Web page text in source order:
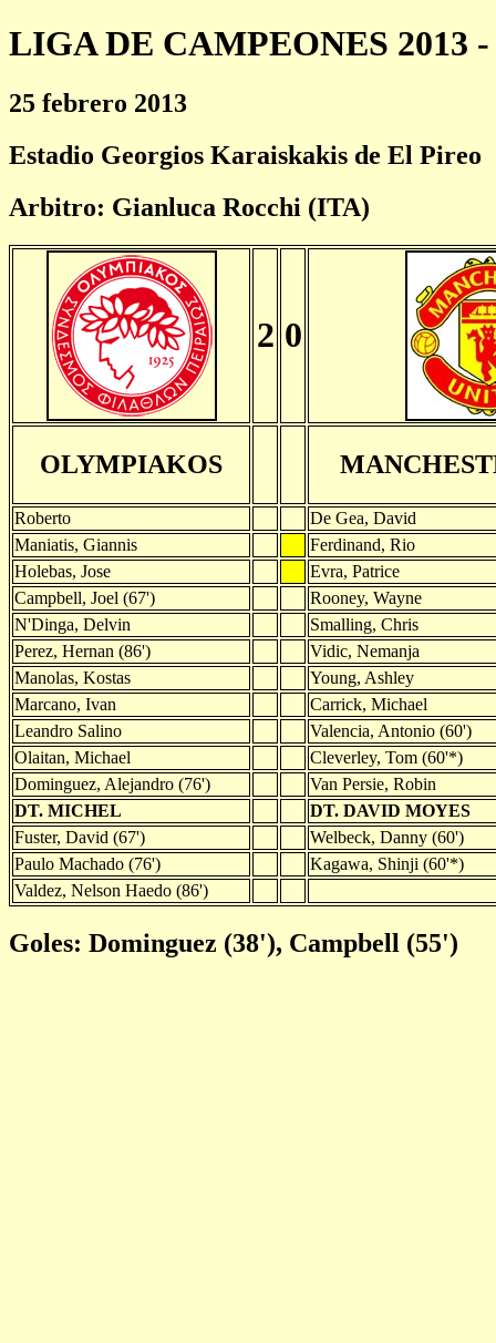
LIGA DE CAMPEONES 2013 -
25 febrero 2013
Estadio Georgios Karaiskakis de El Pireo
Arbitro: Gianluca Rocchi (ITA)
2 0
OLYMPIAKOS
Roberto
De Gea, David
Maniatis, Giannis
Ferdinand, Rio
Holebas, Jose
Evra, Patrice
Campbell, Joel (67')
Rooney, Wayne
N'Dinga, Delvin
Smalling, Chris
Perez, Hernan (86')
Vidic, Nemanja
Manolas, Kostas
Young, Ashley
Marcano, Ivan
Carrick, Michael
Leandro Salino
Valencia, Antonio (60')
Olaitan, Michael
Cleverley, Tom (60'*)
Dominguez, Alejandro (76')
Van Persie, Robin
DT. MICHEL
DT. DAVID MOYES
Fuster, David (67')
Welbeck, Danny (60')
Paulo Machado (76')
Kagawa, Shinji (60'*)
Valdez, Nelson Haedo (86')
Goles: Dominguez (38'), Campbell (55')